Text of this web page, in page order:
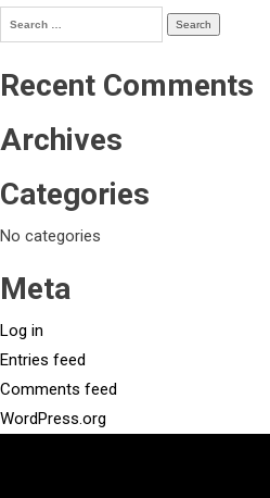
Search
for:
Recent Comments
Archives
Categories
No categories
Meta
Log in
Entries feed
Comments feed
WordPress.org